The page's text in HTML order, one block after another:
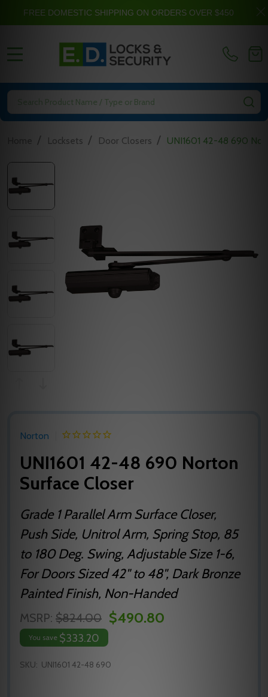
Search
/ Locksets / Door Closers / UNI1601 42-48 690
Norton
UNI1601 42-48 690 Norton
Surface Closer
Grade 1 Parallel Arm Surface Closer,
Push Side, Unitrol Arm, Spring Stop, 85
to 180 Deg. Swing, Adjustable Size 1-6,
For Doors Sized 42" to 48", Dark Bronze
Painted Finish, Non-Handed
MSRP: $824.00 $490.80
You save $333.20
SKU: UNI1601 42-48 690
FREE DOMESTIC SHIPPING ON ORDERS OVER $450